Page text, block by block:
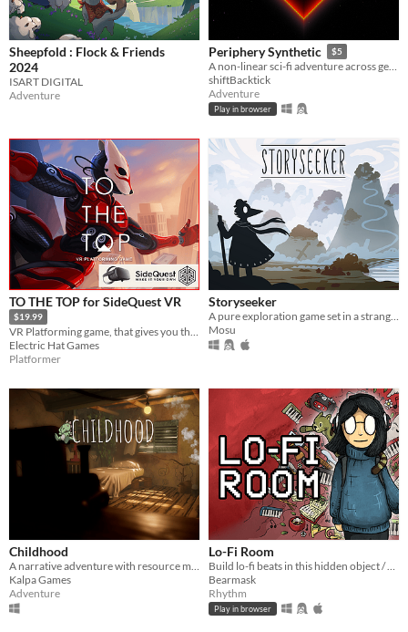
Sheepfold : Flock & Friends
2024
ISART DIGITAL
Adventure
Periphery Synthetic $5
A non-linear sci-fi adventure across generative musical playgrounds
shiftBacktick
Adventure
Play in browser
TO THE TOP for SideQuest VR
$19.99
VR Platforming game, that gives you the freedom to move across the environment with superhuman abilities.
Electric Hat Games
Platformer
Storyseeker
Mosu
Childhood
A narrative adventure with resource management, survival and stealth mechanics.
Kalpa Games
Adventure
Lo-Fi Room
Build lo-fi beats in this hidden object / rhythm game (2 new levels!)
Bearmask
Rhythm
Play in browser